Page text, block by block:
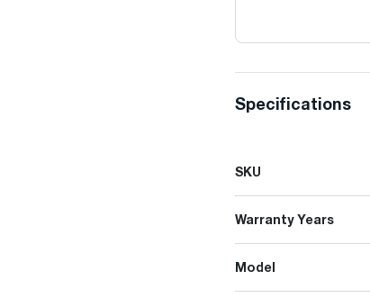
Specifications
SKU
Warranty Years
Model